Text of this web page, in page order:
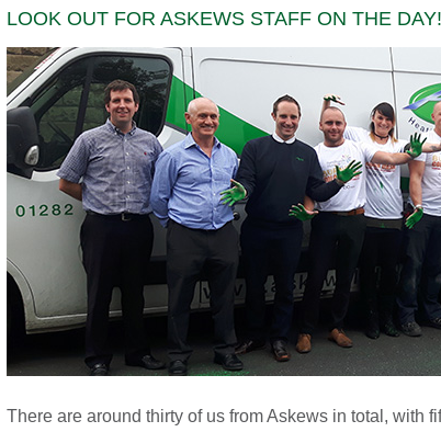
LOOK OUT FOR ASKEWS STAFF ON THE DAY!
There are around thirty of us from Askews in total, with